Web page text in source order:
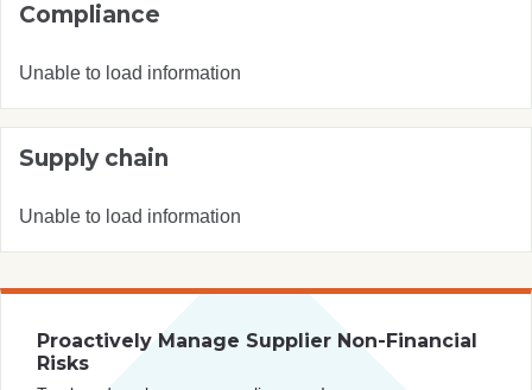
Compliance
Unable to load information
Supply chain
Unable to load information
Proactively Manage Supplier Non-Financial
Risks